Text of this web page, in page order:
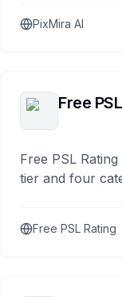
PixMira AI
Free
Free PSL
tier and four
Free PSL Rating